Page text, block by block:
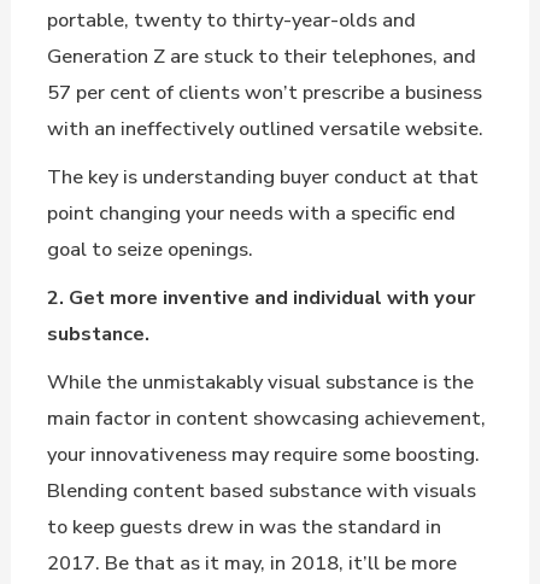
portable, twenty to thirty-year-olds and
Generation Z are stuck to their telephones, and
57 per cent of clients won’t prescribe a business
with an ineffectively outlined versatile website.
The key is understanding buyer conduct at that
point changing your needs with a specific end
goal to seize openings.
2. Get more inventive and individual with your
substance.
While the unmistakably visual substance is the
main factor in content showcasing achievement,
your innovativeness may require some boosting.
Blending content based substance with visuals
to keep guests drew in was the standard in
2017. Be that as it may, in 2018, it’ll be more